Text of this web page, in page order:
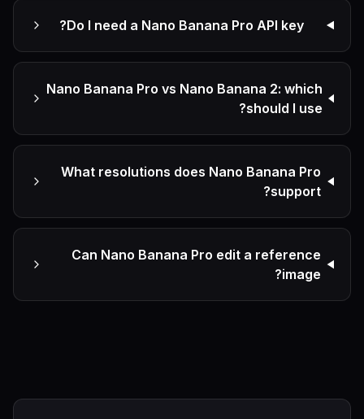
Do I need a Nano Banana Pro API key?
Nano Banana Pro vs Nano Banana 2: which
should I use?
What resolutions does Nano Banana Pro
support?
Can Nano Banana Pro edit a reference
image?